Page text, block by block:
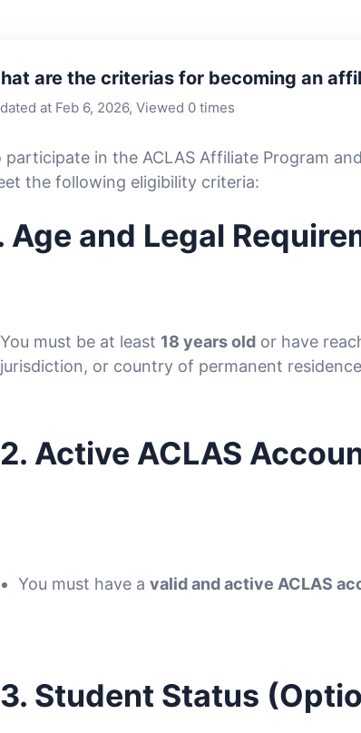
are the criterias for becoming an
at Feb 6, 2026, Viewed 0 times
participate in the ACLAS Affiliate Program
the following eligibility criteria:
Age and Legal
You must be at least 18 years old or have
jurisdiction, or country of permanent
2. Active ACLAS
You must have avalid and active ACLAS
3. Student Status